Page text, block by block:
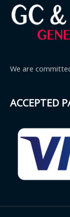
We are
ACCEPTED